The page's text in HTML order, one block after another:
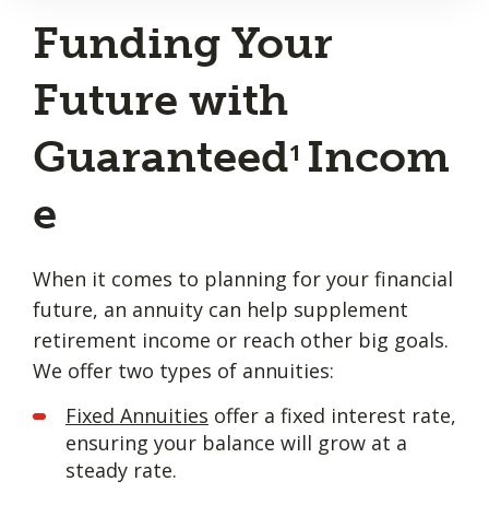
Funding Your
Future with
Guaranteed1 Incom
e
When it comes to planning for your financial
future, an annuity can help supplement
retirement income or reach other big goals.
We offer two types of annuities:
Fixed Annuities offer a fixed interest rate,
ensuring your balance will grow at a
steady rate.